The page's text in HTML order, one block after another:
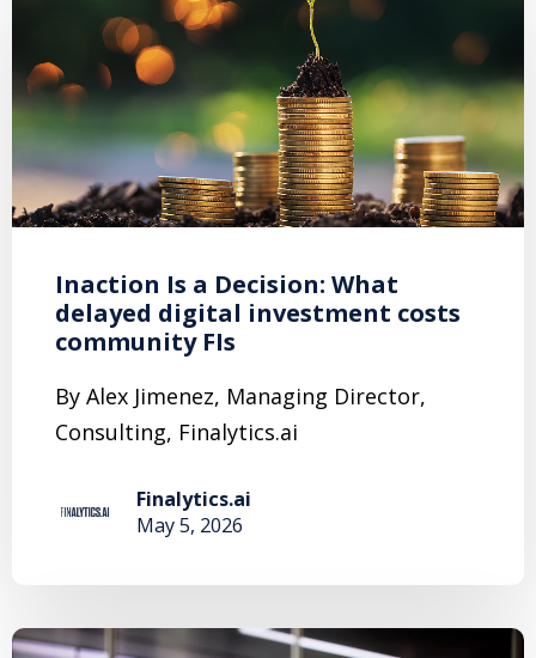
Inaction Is a Decision: What
delayed digital investment costs
community FIs
By Alex Jimenez, Managing Director,
Consulting, Finalytics.ai
Finalytics.ai
May 5, 2026